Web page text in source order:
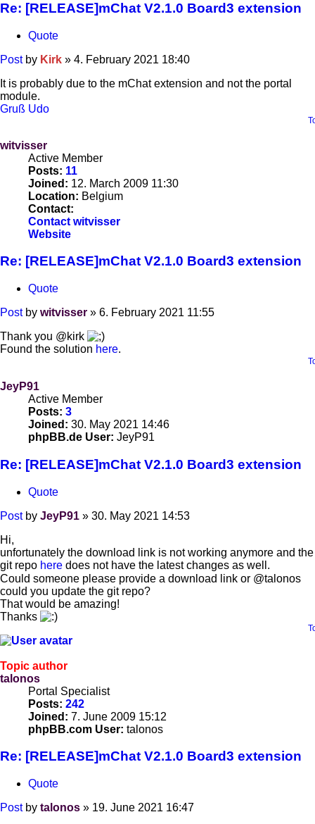
Re: [RELEASE]mChat V2.1.0 Board3 extension
Quote
Post by Kirk » 4. February 2021 18:40
It is probably due to the mChat extension and not the portal
module.
Gruß Udo
witvisser
Active Member
Posts: 11
Joined: 12. March 2009 11:30
Location: Belgium
Contact:
Contact witvisser
Website
Re: [RELEASE]mChat V2.1.0 Board3 extension
Quote
Post by witvisser » 6. February 2021 11:55
Thank you @kirk
Found the solution here.
JeyP91
Active Member
Posts: 3
Joined: 30. May 2021 14:46
phpBB.de User: JeyP91
Re: [RELEASE]mChat V2.1.0 Board3 extension
Quote
Post by JeyP91 » 30. May 2021 14:53
Hi,
unfortunately the download link is not working anymore and the
git repo here does not have the latest changes as well.
Could someone please provide a download link or @talonos
could you update the git repo?
That would be amazing!
Thanks
Topic author
talonos
Portal Specialist
Posts: 242
Joined: 7. June 2009 15:12
phpBB.com User: talonos
Re: [RELEASE]mChat V2.1.0 Board3 extension
Quote
Post by talonos » 19. June 2021 16:47